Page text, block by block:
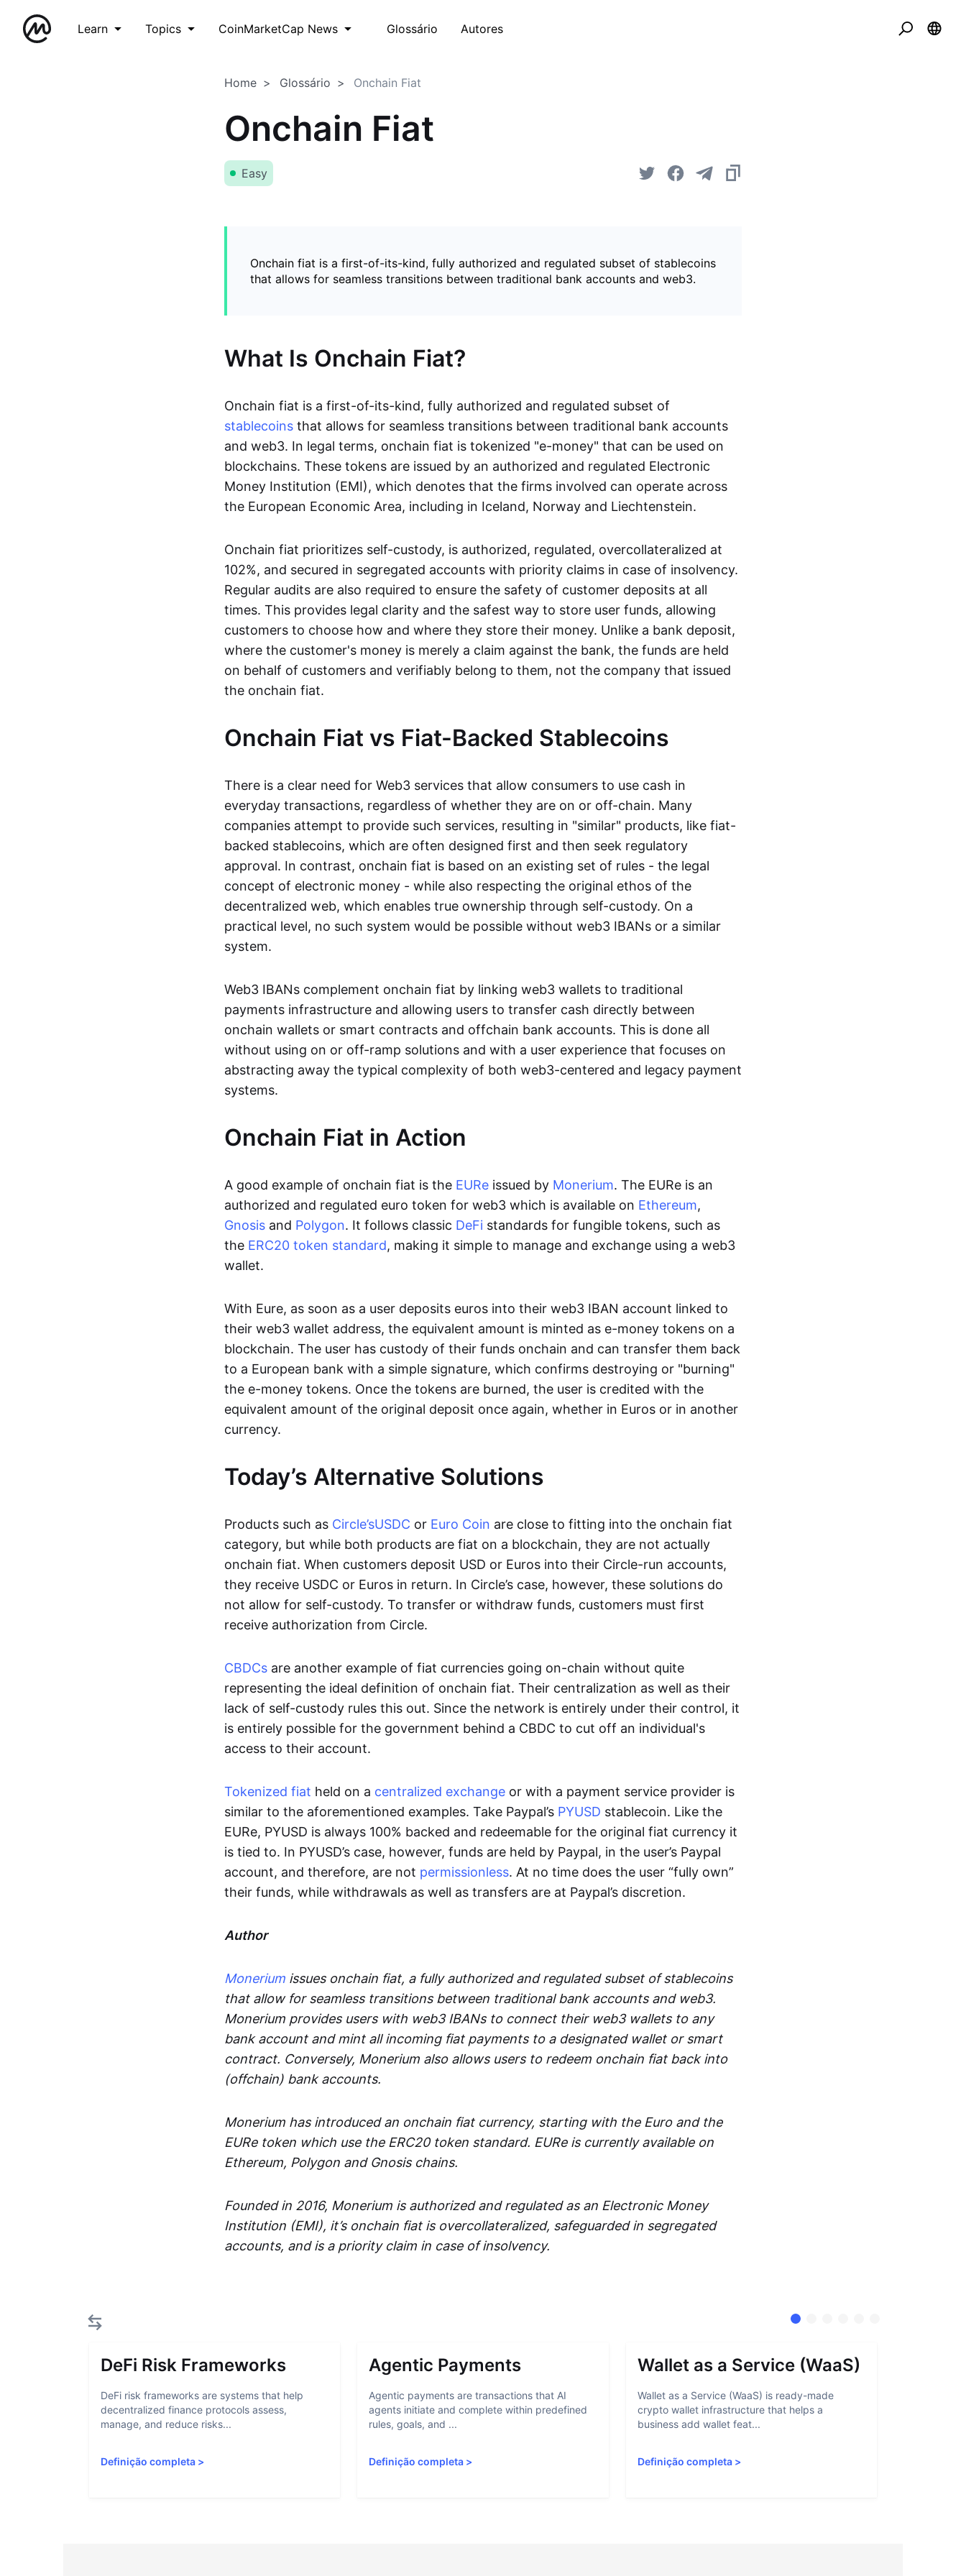
Learn Topics CoinMarketCap News Glossário Autores
Home Glossário Onchain Fiat
Onchain Fiat
Easy
Onchain fiat is a first-of-its-kind, fully authorized and regulated subset of stablecoins
that allows for seamless transitions between traditional bank accounts and web3.
What Is Onchain Fiat?
Onchain fiat is a first-of-its-kind, fully authorized and regulated subset of
stablecoins that allows for seamless transitions between traditional bank accounts
and web3. In legal terms, onchain fiat is tokenized "e-money" that can be used on
blockchains. These tokens are issued by an authorized and regulated Electronic
Money Institution (EMI), which denotes that the firms involved can operate across
the European Economic Area, including in Iceland, Norway and Liechtenstein.
Onchain fiat prioritizes self-custody, is authorized, regulated, overcollateralized at
102%, and secured in segregated accounts with priority claims in case of insolvency.
Regular audits are also required to ensure the safety of customer deposits at all
times. This provides legal clarity and the safest way to store user funds, allowing
customers to choose how and where they store their money. Unlike a bank deposit,
where the customer's money is merely a claim against the bank, the funds are held
on behalf of customers and verifiably belong to them, not the company that issued
the onchain fiat.
Onchain Fiat vs Fiat-Backed Stablecoins
There is a clear need for Web3 services that allow consumers to use cash in
everyday transactions, regardless of whether they are on or off-chain. Many
companies attempt to provide such services, resulting in "similar" products, like fiat-
backed stablecoins, which are often designed first and then seek regulatory
approval. In contrast, onchain fiat is based on an existing set of rules - the legal
concept of electronic money - while also respecting the original ethos of the
decentralized web, which enables true ownership through self-custody. On a
practical level, no such system would be possible without web3 IBANs or a similar
system.
Web3 IBANs complement onchain fiat by linking web3 wallets to traditional
payments infrastructure and allowing users to transfer cash directly between
onchain wallets or smart contracts and offchain bank accounts. This is done all
without using on or off-ramp solutions and with a user experience that focuses on
abstracting away the typical complexity of both web3-centered and legacy payment
systems.
Onchain Fiat in Action
A good example of onchain fiat is the EURe issued by Monerium. The EURe is an
authorized and regulated euro token for web3 which is available on Ethereum,
Gnosis and Polygon. It follows classic DeFi standards for fungible tokens, such as
the ERC20 token standard, making it simple to manage and exchange using a web3
wallet.
With Eure, as soon as a user deposits euros into their web3 IBAN account linked to
their web3 wallet address, the equivalent amount is minted as e-money tokens on a
blockchain. The user has custody of their funds onchain and can transfer them back
to a European bank with a simple signature, which confirms destroying or "burning"
the e-money tokens. Once the tokens are burned, the user is credited with the
equivalent amount of the original deposit once again, whether in Euros or in another
currency.
Today’s Alternative Solutions
Products such as Circle’sUSDC or Euro Coin are close to fitting into the onchain fiat
category, but while both products are fiat on a blockchain, they are not actually
onchain fiat. When customers deposit USD or Euros into their Circle-run accounts,
they receive USDC or Euros in return. In Circle’s case, however, these solutions do
not allow for self-custody. To transfer or withdraw funds, customers must first
receive authorization from Circle.
CBDCs are another example of fiat currencies going on-chain without quite
representing the ideal definition of onchain fiat. Their centralization as well as their
lack of self-custody rules this out. Since the network is entirely under their control, it
is entirely possible for the government behind a CBDC to cut off an individual's
access to their account.
Tokenized fiat held on a centralized exchange or with a payment service provider is
similar to the aforementioned examples. Take Paypal’s PYUSD stablecoin. Like the
EURe, PYUSD is always 100% backed and redeemable for the original fiat currency it
is tied to. In PYUSD’s case, however, funds are held by Paypal, in the user’s Paypal
account, and therefore, are not permissionless. At no time does the user “fully own”
their funds, while withdrawals as well as transfers are at Paypal’s discretion.
Author
Monerium issues onchain fiat, a fully authorized and regulated subset of stablecoins
that allow for seamless transitions between traditional bank accounts and web3.
Monerium provides users with web3 IBANs to connect their web3 wallets to any
bank account and mint all incoming fiat payments to a designated wallet or smart
contract. Conversely, Monerium also allows users to redeem onchain fiat back into
(offchain) bank accounts.
Monerium has introduced an onchain fiat currency, starting with the Euro and the
EURe token which use the ERC20 token standard. EURe is currently available on
Ethereum, Polygon and Gnosis chains.
Founded in 2016, Monerium is authorized and regulated as an Electronic Money
Institution (EMI), it’s onchain fiat is overcollateralized, safeguarded in segregated
accounts, and is a priority claim in case of insolvency.
DeFi Risk Frameworks
DeFi risk frameworks are systems that help
decentralized finance protocols assess,
manage, and reduce risks...
Definição completa >
Agentic Payments
Agentic payments are transactions that AI
agents initiate and complete within predefined
rules, goals, and ...
Definição completa >
Wallet as a Service (WaaS)
Wallet as a Service (WaaS) is ready-made
crypto wallet infrastructure that helps a
business add wallet feat...
Definição completa>